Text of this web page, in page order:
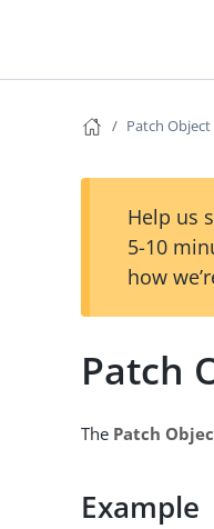
Patch
Help us
5-10
how
Patch
The Patch
Example